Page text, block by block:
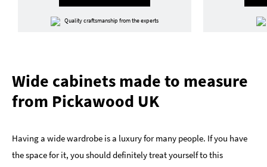
Quality craftsmanship from the experts
Wide cabinets made to measure
from Pickawood UK
Having a wide wardrobe is a luxury for many people. If you have
the space for it, you should definitely treat yourself to this